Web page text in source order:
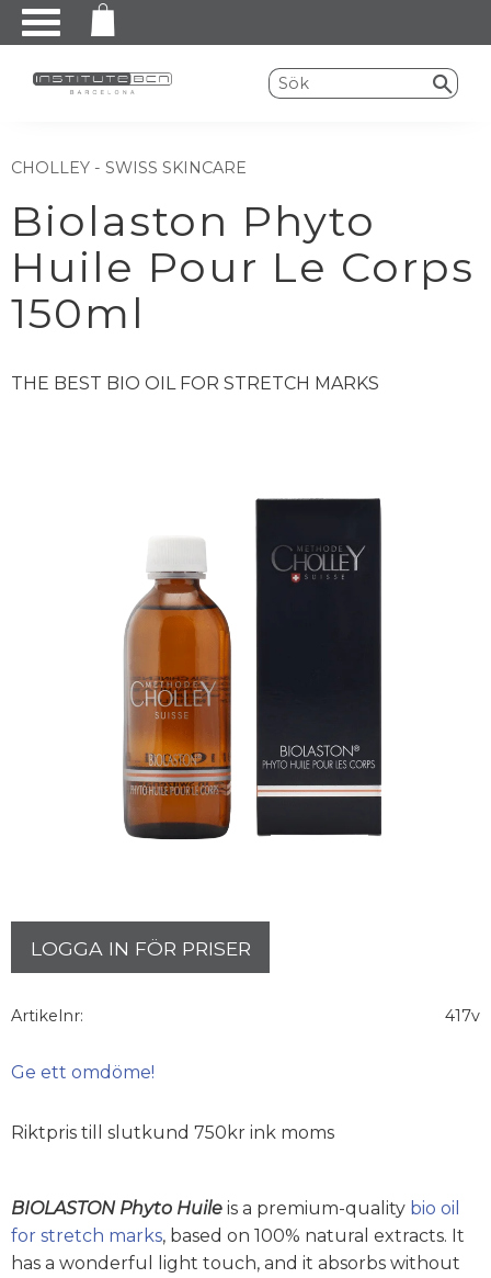
Meny
CHOLLEY - SWISS SKINCARE
Biolaston Phyto
Huile Pour Le Corps
150ml
THE BEST BIO OIL FOR STRETCH MARKS
LOGGA IN FÖR PRISER
Artikelnr 417v
Ge ett omdöme!
Riktpris till slutkund 750kr ink moms
BIOLASTON Phyto Huile is a premium-quality bio oil
for stretch marks, based on 100% natural extracts. It
has a wonderful light touch, and it absorbs without